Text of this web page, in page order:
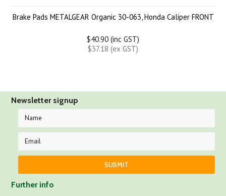
Brake Pads METALGEAR Organic 30-063, Honda Caliper FRONT
$40.90 (inc GST)
$37.18 (ex GST)
Newsletter signup
Further info